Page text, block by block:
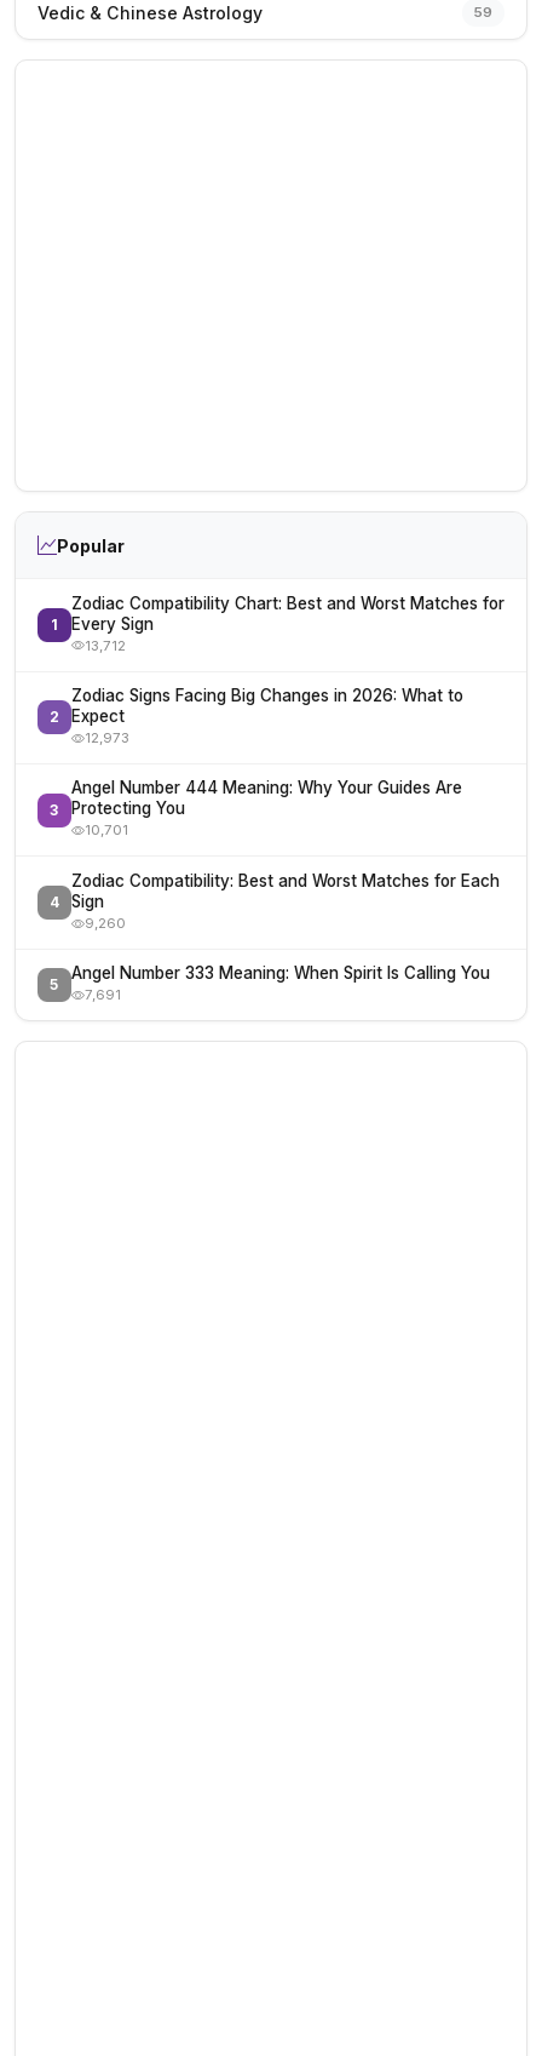
Vedic & Chinese Astrology 59
Popular
1
Zodiac Compatibility Chart: Best and Worst Matches for
Every Sign
13,712
2
Zodiac Signs Facing Big Changes in 2026: What to
Expect
12,973
3
Angel Number 444 Meaning: Why Your Guides Are
Protecting You
10,701
4
Zodiac Compatibility: Best and Worst Matches for Each
Sign
9,260
5
Angel Number 333 Meaning: When Spirit Is Calling You
7,691